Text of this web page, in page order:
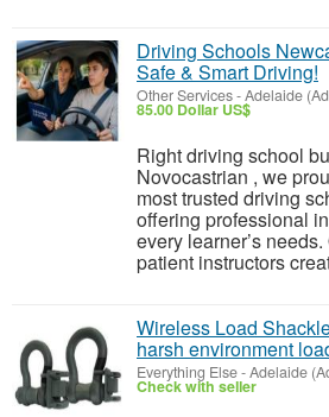
Driving Schools
Safe & Smart Driving!
Other Services-Adelaide
85.00 Dollar US$
Right driving school
Novocastrian , we
most trusted driving
offering professional
every learner’s
patient instructors
Wireless Load
harsh environment
Everything Else-Adelaide
Check with seller